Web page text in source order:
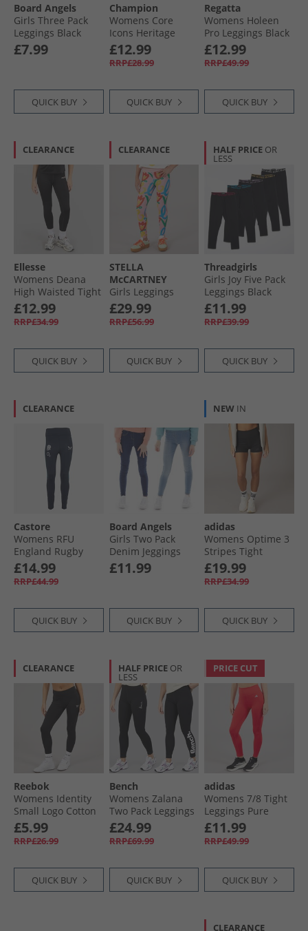
Board Angels
Girls Three Pack
Leggings Black
£7.99
QUICK BUY
Champion
Womens Core
Icons Heritage
Logo Leggings
Black
£12.99
RRP£28.99
QUICK BUY
Regatta
Womens Holeen
Pro Leggings Black
£12.99
RRP£49.99
QUICK BUY
CLEARANCE
Ellesse
Womens Deana
High Waisted Tight
Leggings Black
£12.99
RRP£34.99
QUICK BUY
CLEARANCE
STELLA
McCARTNEY
Girls Leggings
Rosa/​Multicolor
£29.99
RRP£56.99
QUICK BUY
HALF PRICE OR
LESS
Threadgirls
Girls Joy Five Pack
Leggings Black
£11.99
RRP£39.99
QUICK BUY
CLEARANCE
Castore
Womens RFU
England Rugby
Performance
Leggings Inkwell/​
Storm Blue
£14.99
RRP£44.99
QUICK BUY
Board Angels
Girls Two Pack
Denim Jeggings
Light Blue/​Dark
Blue
£11.99
QUICK BUY
NEW IN
adidas
Womens Optime 3
Stripes Tight
Shorts Black
£19.99
RRP£34.99
QUICK BUY
CLEARANCE
Reebok
Womens Identity
Small Logo Cotton
Leggings Black
£5.99
RRP£26.99
QUICK BUY
HALF PRICE OR
LESS
Bench
Womens Zalana
Two Pack Leggings
Black
£24.99
RRP£69.99
QUICK BUY
PRICE CUT
adidas
Womens 7/​8 Tight
Leggings Pure
Ruby
£11.99
RRP£49.99
QUICK BUY
CLEARANCE